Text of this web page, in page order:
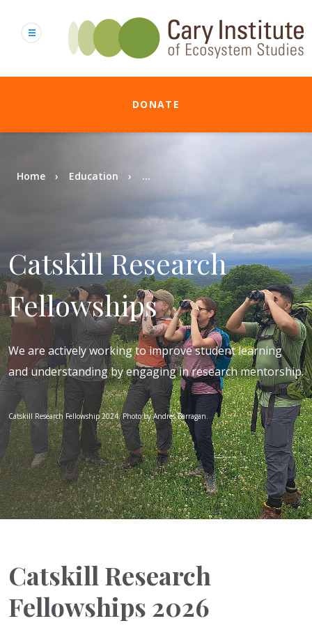
content
DONATE
Breadcrumb
Home Education ...
Catskill Research
Fellowships
We are actively working to improve student learning
and understanding by engaging in research mentorship.
Catskill Research Fellowship 2024. Photo by Andres Barragan.
Catskill Research
Fellowships 2026